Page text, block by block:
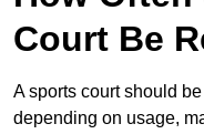
Court Be
A sports court should
depending on usage,